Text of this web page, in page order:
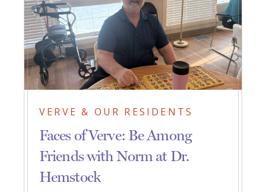
VERVE & OUR RESIDENTS
Faces of Verve: Be Among
Friends with Norm at Dr.
Hemstock